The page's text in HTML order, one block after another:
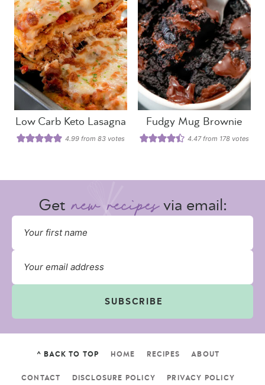
Low Carb Keto Lasagna
4.99 from 83 votes
Fudgy Mug Brownie
4.47from 178 votes
Get via email:
SUBSCRIBE
^ BACK TO TOP HOME RECIPES ABOUT
CONTACT DISCLOSURE POLICY PRIVACY POLICY